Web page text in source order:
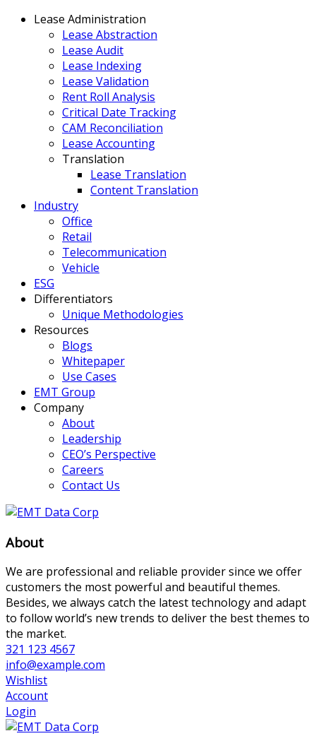
Lease Administration
Lease Abstraction
Lease Audit
Lease Indexing
Lease Validation
Rent Roll Analysis
Critical Date Tracking
CAM Reconciliation
Lease Accounting
Translation
Lease Translation
Content Translation
Industry
Office
Retail
Telecommunication
Vehicle
ESG
Differentiators
Unique Methodologies
Resources
Blogs
Whitepaper
Use Cases
EMT Group
Company
About
Leadership
CEO’s Perspective
Careers
Contact Us
About
We are professional and reliable provider since we offer
customers the most powerful and beautiful themes.
Besides, we always catch the latest technology and adapt
to follow world’s new trends to deliver the best themes to
the market.
321 123 4567
info@example.com
Wishlist
Account
Login